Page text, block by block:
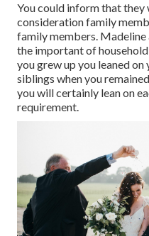
You could inform that
consideration family
family members. Madeline
the important of
you grew up you leaned
siblings when you
you will certainly lean on
requirement.